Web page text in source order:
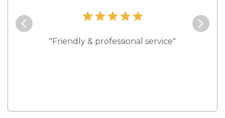
"Friendly & professional service"